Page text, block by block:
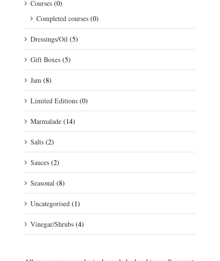
Courses (0)
Completed courses (0)
Dressings/Oil (5)
Gift Boxes (5)
Jam (8)
Limited Editions (0)
Marmalade (14)
Salts (2)
Sauces (2)
Seasonal (8)
Uncategorised (1)
Vinegar/Shrubs (4)